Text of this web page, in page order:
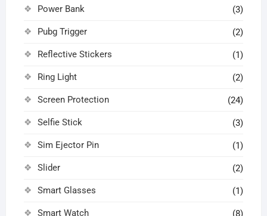
Power Bank (3)
Pubg Trigger (2)
Reflective Stickers (1)
Ring Light (2)
Screen Protection (24)
Selfie Stick (3)
Sim Ejector Pin (1)
Slider (2)
Smart Glasses (1)
Smart Watch (8)